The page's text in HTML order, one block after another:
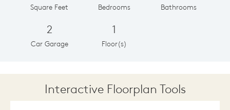
Square Feet Bedrooms Bathrooms
2
Car Garage
1
Floor(s)
Interactive Floorplan Tools